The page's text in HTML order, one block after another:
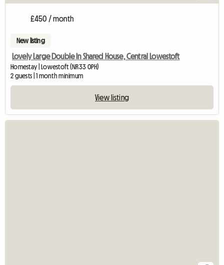
£450 / month
New listing
Lovely Large Double In Shared House, Central Lowestoft
Homestay | Lowestoft (NR33 0PH)
2 guests | 1 month minimum
View listing